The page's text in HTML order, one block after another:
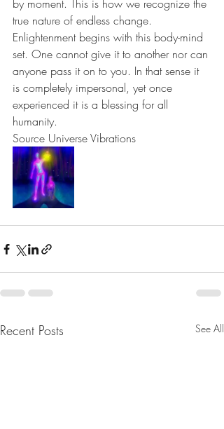
by moment. This is how we recognize the
true nature of endless change.
Enlightenment begins with this body-mind
set. One cannot give it to another nor can
anyone pass it on to you. In that sense it
is completely impersonal, yet once
experienced it is a blessing for all
humanity.
Source Universe Vibrations
Recent Posts See All